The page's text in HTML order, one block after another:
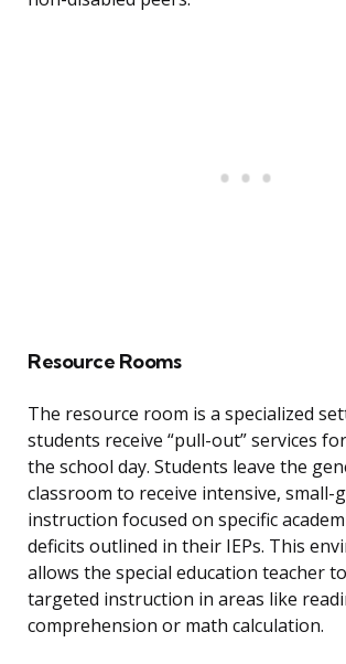
Resource Rooms
The resource room is a specialized
students receive “pull-out” services
the school day. Students leave the
classroom to receive intensive, small-
instruction focused on specific
deficits outlined in their IEPs. This
allows the special education teacher
targeted instruction in areas like
comprehension or math calculation.